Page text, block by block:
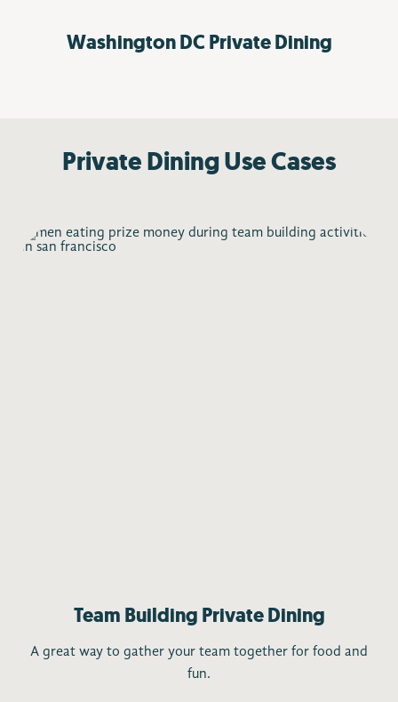
Washington DCPrivate Dining
Private Dining Use Cases
Team Building Private Dining
A great way to gather your team together for food and
fun.